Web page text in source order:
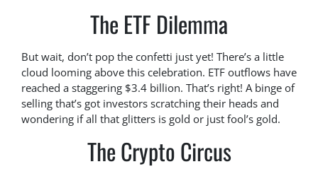
The ETF Dilemma
But wait, don’t pop the confetti just yet! There’s a little
cloud looming above this celebration. ETF outflows have
reached a staggering $3.4 billion. That’s right! A binge of
selling that’s got investors scratching their heads and
wondering if all that glitters is gold or just fool’s gold.
The Crypto Circus